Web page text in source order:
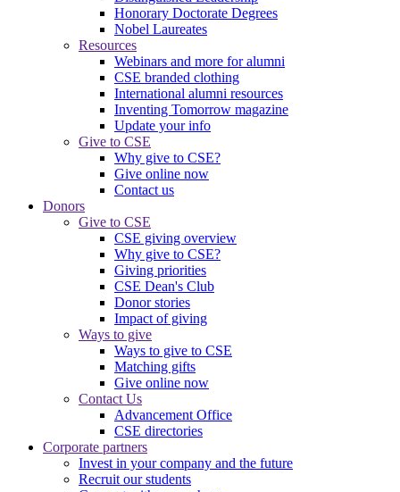
Honorary Doctorate Degrees
Nobel Laureates
Resources
Webinars and more for alumni
CSE branded clothing
International alumni resources
Inventing Tomorrow magazine
Update your info
Give to CSE
Why give to CSE?
Give online now
Contact us
Donors
Give to CSE
CSE giving overview
Why give to CSE?
Giving priorities
CSE Dean's Club
Donor stories
Impact of giving
Ways to give
Ways to give to CSE
Matching gifts
Give online now
Contact Us
Advancement Office
CSE directories
Corporate partners
Invest in your company and the future
Recruit our students